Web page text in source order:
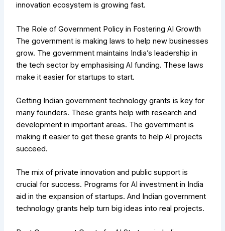
innovation ecosystem is growing fast.
The Role of Government Policy in Fostering AI Growth
The government is making laws to help new businesses
grow. The government maintains India’s leadership in
the tech sector by emphasising AI funding. These laws
make it easier for startups to start.
Getting Indian government technology grants is key for
many founders. These grants help with research and
development in important areas. The government is
making it easier to get these grants to help AI projects
succeed.
The mix of private innovation and public support is
crucial for success. Programs for AI investment in India
aid in the expansion of startups. And Indian government
technology grants help turn big ideas into real projects.